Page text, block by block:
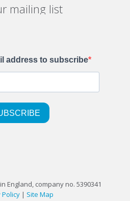
mailing list
England, company no. 5390341
Policy | Site Map